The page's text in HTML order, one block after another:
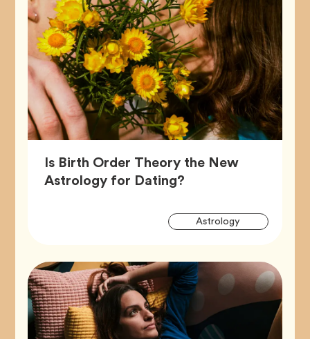
Is Birth Order Theory the New
Astrology for Dating?
AstrologyTag